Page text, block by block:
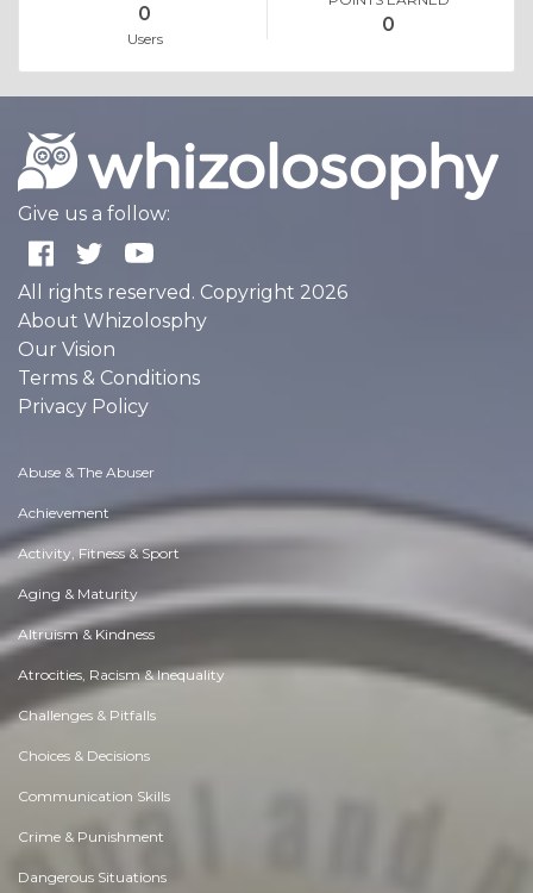
0
Users
0
Give us a follow:
All rights reserved. Copyright 2026
About Whizolosphy
Our Vision
Terms & Conditions
Privacy Policy
Abuse & The Abuser
Achievement
Activity, Fitness & Sport
Aging & Maturity
Altruism & Kindness
Atrocities, Racism & Inequality
Challenges & Pitfalls
Choices & Decisions
Communication Skills
Crime & Punishment
Dangerous Situations